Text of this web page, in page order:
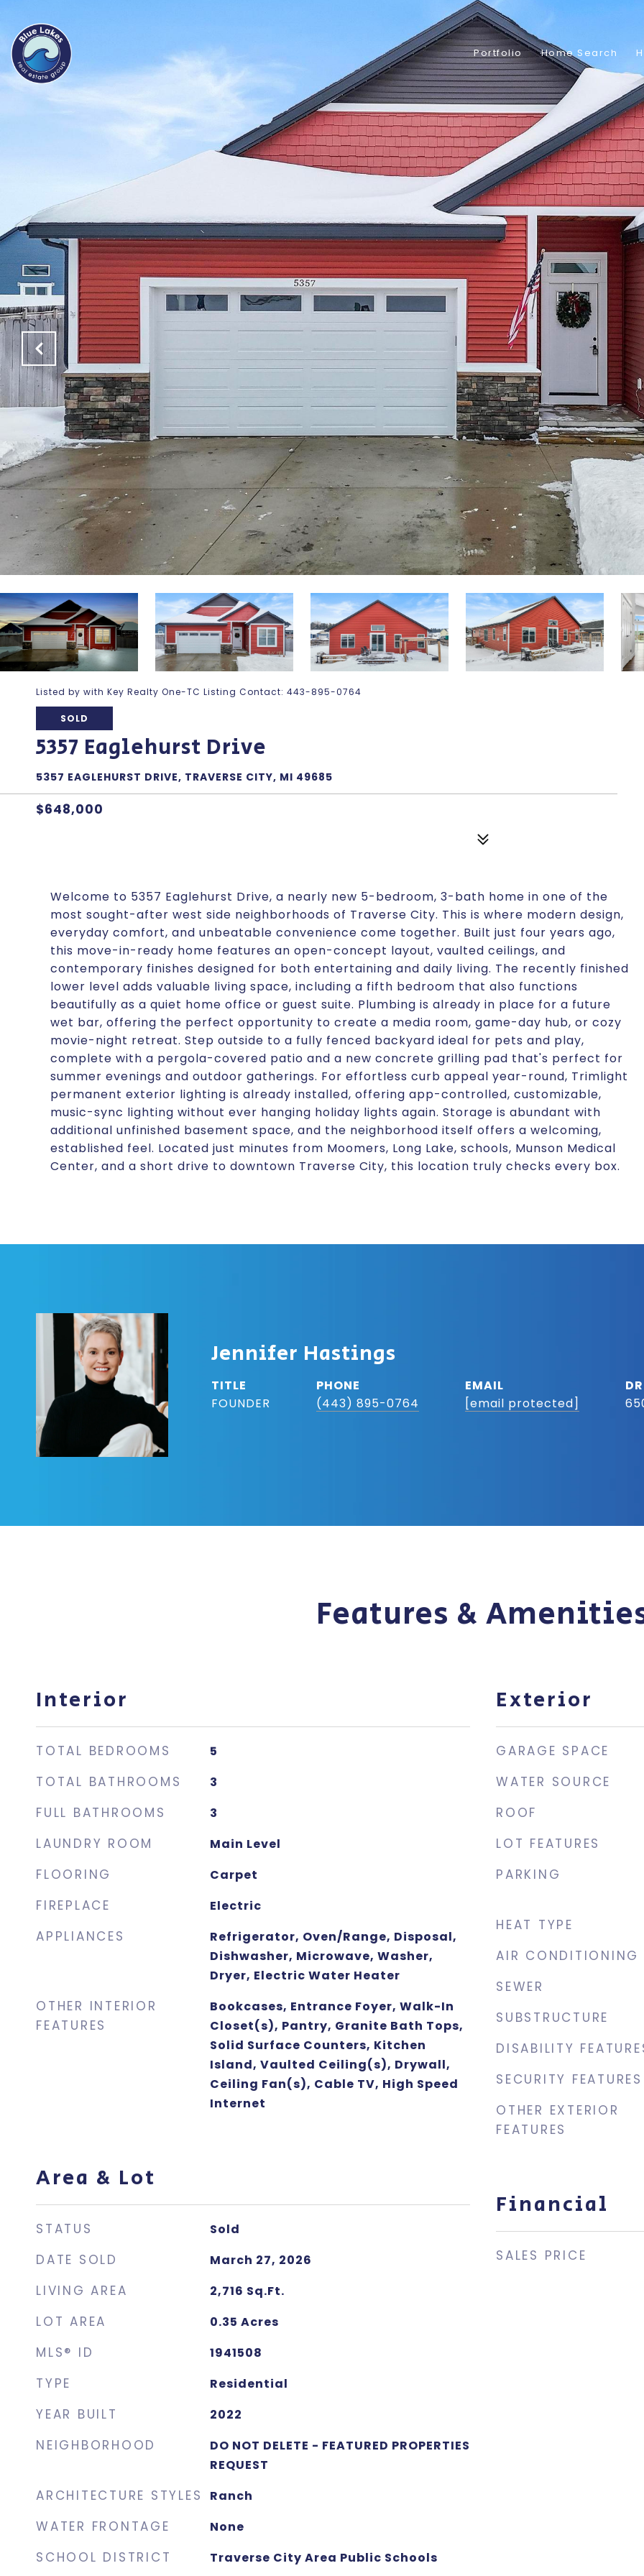
Portfolio Home Search
Listed by with Key Realty One-TC Listing Contact: 443-895-0764
SOLD
5357 Eaglehurst Drive
5357 EAGLEHURST DRIVE, TRAVERSE CITY, MI 49685
$648,000
Welcome to 5357 Eaglehurst Drive, a nearly new 5-bedroom, 3-bath home in one of the
most sought-after west side neighborhoods of Traverse City. This is where modern design,
everyday comfort, and unbeatable convenience come together. Built just four years ago,
this move-in-ready home features an open-concept layout, vaulted ceilings, and
contemporary finishes designed for both entertaining and daily living. The recently finished
lower level adds valuable living space, including a fifth bedroom that also functions
beautifully as a quiet home office or guest suite. Plumbing is already in place for a future
wet bar, offering the perfect opportunity to create a media room, game-day hub, or cozy
movie-night retreat. Step outside to a fully fenced backyard ideal for pets and play,
complete with a pergola-covered patio and a new concrete grilling pad that's perfect for
summer evenings and outdoor gatherings. For effortless curb appeal year-round, Trimlight
permanent exterior lighting is already installed, offering app-controlled, customizable,
music-sync lighting without ever hanging holiday lights again. Storage is abundant with
additional unfinished basement space, and the neighborhood itself offers a welcoming,
established feel. Located just minutes from Moomers, Long Lake, schools, Munson Medical
Center, and a short drive to downtown Traverse City, this location truly checks every box.
Jennifer Hastings
TITLE
FOUNDER
PHONE
(443) 895-0764
EMAIL
[email protected]
Features &
Interior
TOTAL BEDROOMS 5
TOTAL BATHROOMS 3
FULL BATHROOMS 3
LAUNDRY ROOM Main Level
FLOORING Carpet
FIREPLACE Electric
APPLIANCES
Refrigerator, Oven/Range, Disposal,
Dishwasher, Microwave, Washer,
Dryer, Electric Water Heater
OTHER INTERIOR
FEATURES
Bookcases, Entrance Foyer, Walk-In
Closet(s), Pantry, Granite Bath Tops,
Solid Surface Counters, Kitchen
Island, Vaulted Ceiling(s), Drywall,
Ceiling Fan(s), Cable TV, High Speed
Internet
Area & Lot
STATUS Sold
DATE SOLD March 27, 2026
LIVING AREA 2,716 Sq.Ft.
LOT AREA 0.35 Acres
MLS® ID 1941508
TYPE Residential
YEAR BUILT 2022
NEIGHBORHOOD
DO NOT DELETE - FEATURED PROPERTIES
REQUEST
ARCHITECTURE STYLES Ranch
WATER FRONTAGE None
SCHOOL DISTRICT Traverse City Area Public Schools
Exterior
GARAGE SPACE
WATER SOURCE
ROOF
LOT FEATURES
PARKING
HEAT TYPE
AIR CONDITIONING
SEWER
SUBSTRUCTURE
DISABILITY
SECURITY FEATURES
OTHER EXTERIOR
FEATURES
Financial
SALES PRICE